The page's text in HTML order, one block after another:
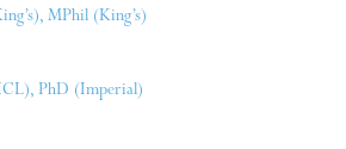
MPhil (King’s)
PhD (Imperial)